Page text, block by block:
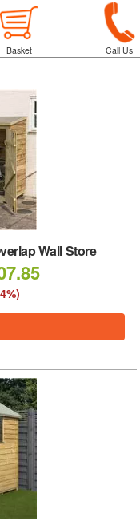
Basket Call Us
Wall Store